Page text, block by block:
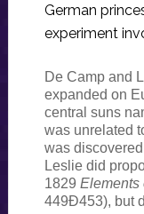
German
experiment
De Camp and
expanded on
central suns
was unrelated
was
Leslie did
1829 Elements
449Ð453), but